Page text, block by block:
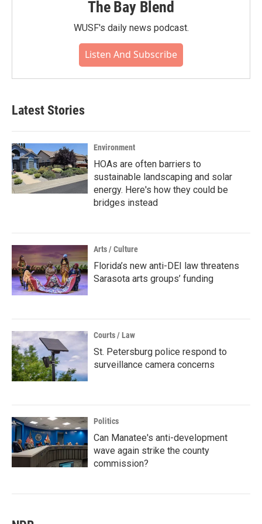
The Bay Blend
WUSF's daily news podcast.
Listen And Subscribe
Latest Stories
Environment
HOAs are often barriers to
sustainable landscaping and solar
energy. Here's how they could be
bridges instead
Arts / Culture
Florida’s new anti-DEI law threatens
Sarasota arts groups’ funding
Courts / Law
St. Petersburg police respond to
surveillance camera concerns
Politics
Can Manatee's anti-development
wave again strike the county
commission?